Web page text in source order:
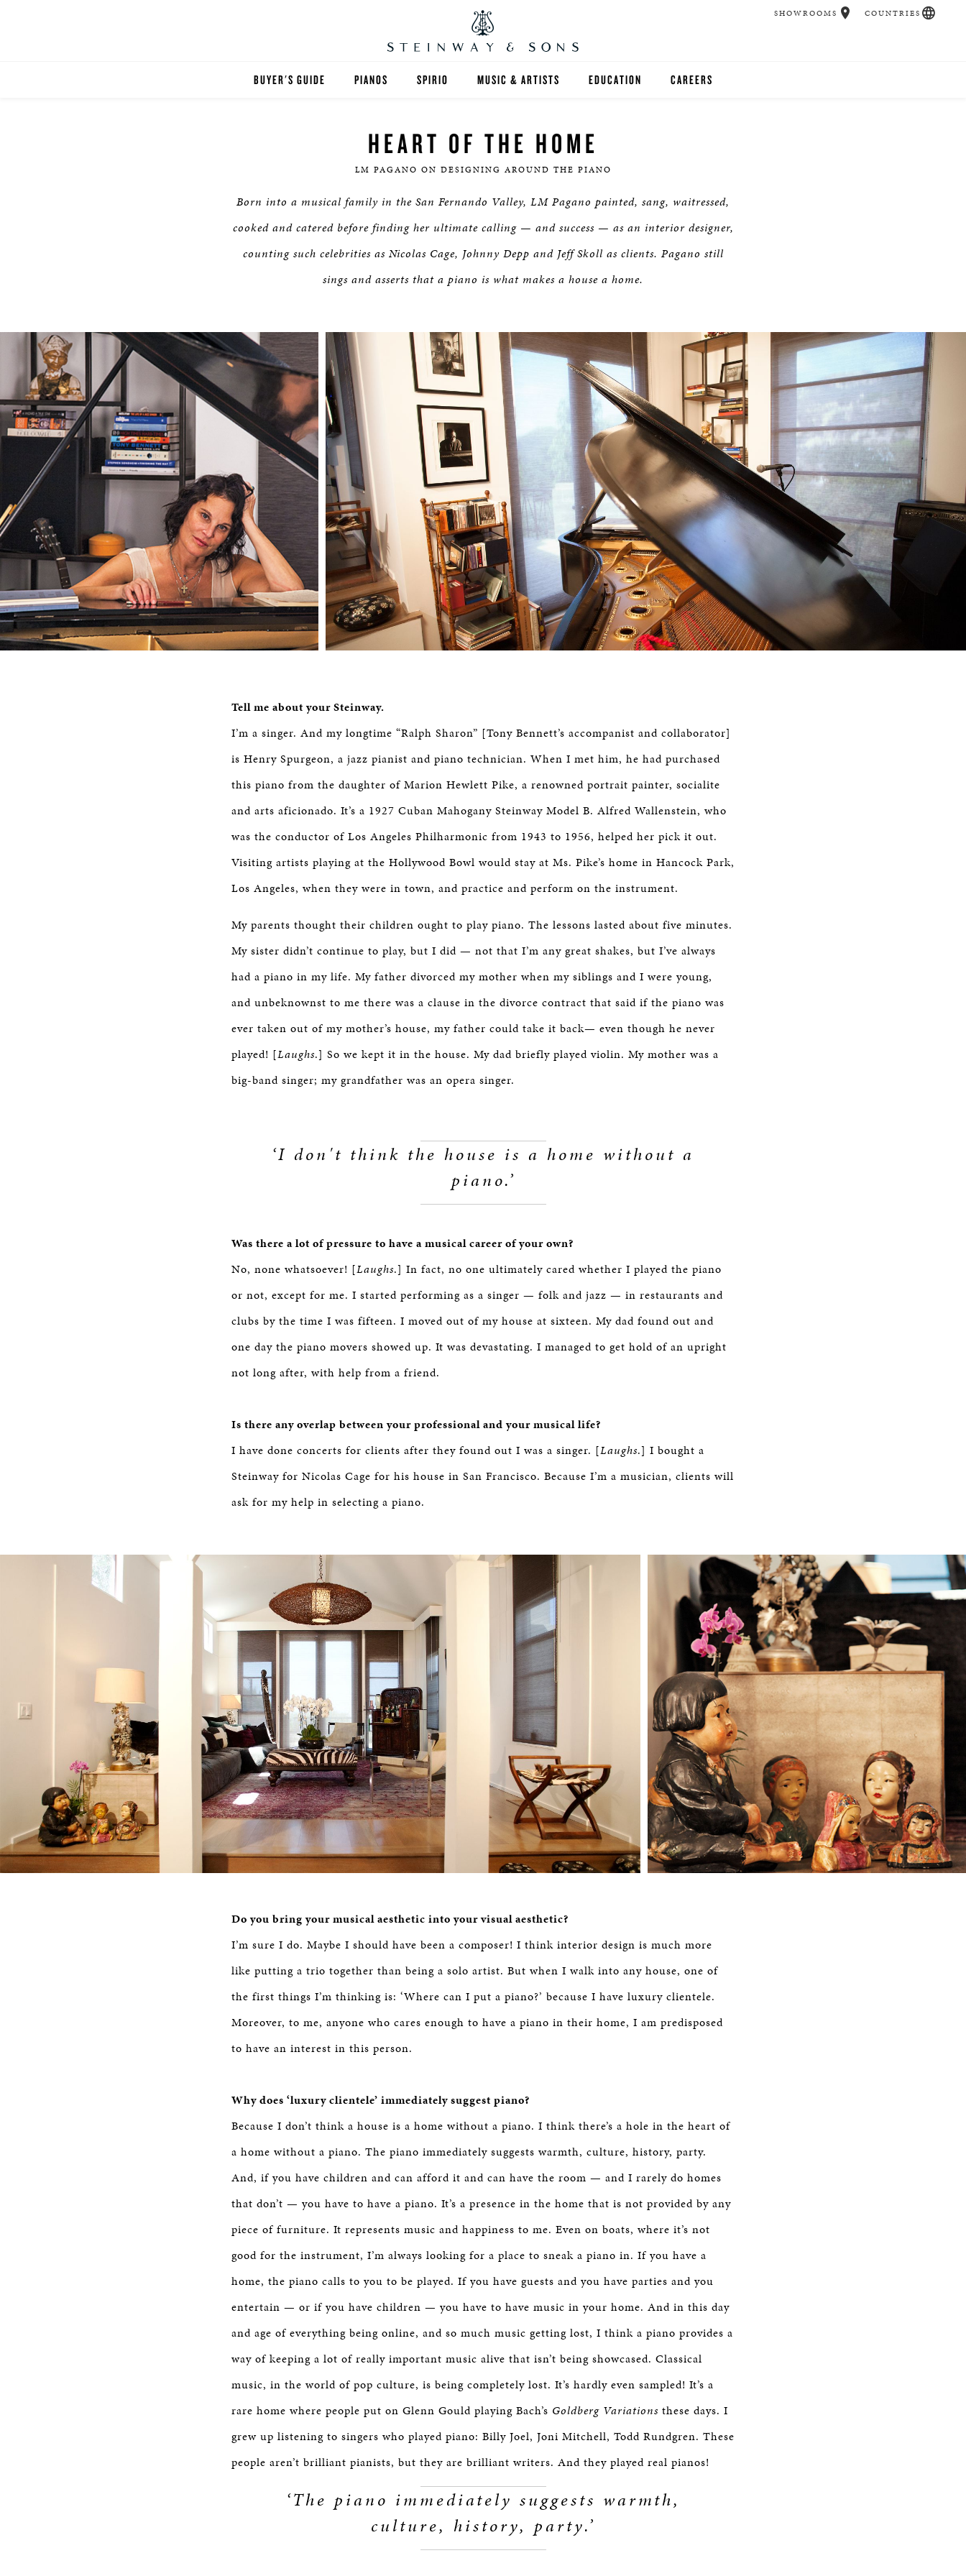
BUYER'S GUIDE PIANOS
UPRIGHTS
SPECIAL COLLECTIONS
LIMITED EDITIONS
BOSTON & ESSEX
SPIRIO MUSIC & ARTISTS EDUCATION
HIGHER EDUCATION
SELECT STUDIOS
MUSIC TEACHERS
CAREERS
SHOWROOMS COUNTRIES
HEART OF THE HOME
LM PAGANO ON DESIGNING AROUND THE PIANO
Born into a musical family in the San Fernando Valley, LM Pagano painted, sang, waitressed,
cooked and catered before finding her ultimate calling — and success — as an interior designer,
counting such celebrities as Nicolas Cage, Johnny Depp and Jeff Skoll as clients. Pagano still
sings and asserts that a piano is what makes a house a home.
Tell me about your Steinway.
I’m a singer. And my longtime “Ralph Sharon” [Tony Bennett’s accompanist and collaborator]
is Henry Spurgeon, a jazz pianist and piano technician. When I met him, he had purchased
this piano from the daughter of Marion Hewlett Pike, a renowned portrait painter, socialite
and arts aficionado. It’s a 1927 Cuban Mahogany Steinway Model B. Alfred Wallenstein, who
was the conductor of Los Angeles Philharmonic from 1943 to 1956, helped her pick it out.
Visiting artists playing at the Hollywood Bowl would stay at Ms. Pike’s home in Hancock Park,
Los Angeles, when they were in town, and practice and perform on the instrument.
My parents thought their children ought to play piano. The lessons lasted about five minutes.
My sister didn’t continue to play, but I did — not that I’m any great shakes, but I’ve always
had a piano in my life. My father divorced my mother when my siblings and I were young,
and unbeknownst to me there was a clause in the divorce contract that said if the piano was
ever taken out of my mother’s house, my father could take it back— even though he never
played! [Laughs.] So we kept it in the house. My dad briefly played violin. My mother was a
big-band singer; my grandfather was an opera singer.
‘I don't think the house is a home without a
piano.’
Was there a lot of pressure to have a musical career of your own?
No, none whatsoever! [Laughs.] In fact, no one ultimately cared whether I played the piano
or not, except for me. I started performing as a singer — folk and jazz — in restaurants and
clubs by the time I was fifteen. I moved out of my house at sixteen. My dad found out and
one day the piano movers showed up. It was devastating. I managed to get hold of an upright
not long after, with help from a friend.
Is there any overlap between your professional and your musical life?
I have done concerts for clients after they found out I was a singer. [Laughs.] I bought a
Steinway for Nicolas Cage for his house in San Francisco. Because I’m a musician, clients will
ask for my help in selecting a piano.
Do you bring your musical aesthetic into your visual aesthetic?
I’m sure I do. Maybe I should have been a composer! I think interior design is much more
like putting a trio together than being a solo artist. But when I walk into any house, one of
the first things I’m thinking is: ‘Where can I put a piano?’ because I have luxury clientele.
Moreover, to me, anyone who cares enough to have a piano in their home, I am predisposed
to have an interest in this person.
Why does ‘luxury clientele’ immediately suggest piano?
Because I don’t think a house is a home without a piano. I think there’s a hole in the heart of
a home without a piano. The piano immediately suggests warmth, culture, history, party.
And, if you have children and can afford it and can have the room — and I rarely do homes
that don’t — you have to have a piano. It’s a presence in the home that is not provided by any
piece of furniture. It represents music and happiness to me. Even on boats, where it’s not
good for the instrument, I’m always looking for a place to sneak a piano in. If you have a
home, the piano calls to you to be played. If you have guests and you have parties and you
entertain — or if you have children — you have to have music in your home. And in this day
and age of everything being online, and so much music getting lost, I think a piano provides a
way of keeping a lot of really important music alive that isn’t being showcased. Classical
music, in the world of pop culture, is being completely lost. It’s hardly even sampled! It’s a
rare home where people put on Glenn Gould playing Bach’s Goldberg Variations these days. I
grew up listening to singers who played piano: Billy Joel, Joni Mitchell, Todd Rundgren. These
people aren’t brilliant pianists, but they are brilliant writers. And they played real pianos!
‘The piano immediately suggests warmth,
culture, history, party.’